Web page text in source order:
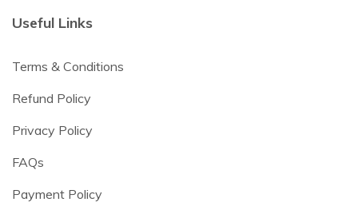
Useful Links
Terms & Conditions
Refund Policy
Privacy Policy
FAQs
Payment Policy